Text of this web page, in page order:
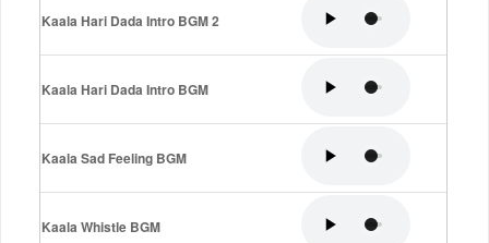
Kaala Hari Dada Intro BGM 2
Kaala Hari Dada Intro BGM
Kaala Sad Feeling BGM
Kaala Whistle BGM